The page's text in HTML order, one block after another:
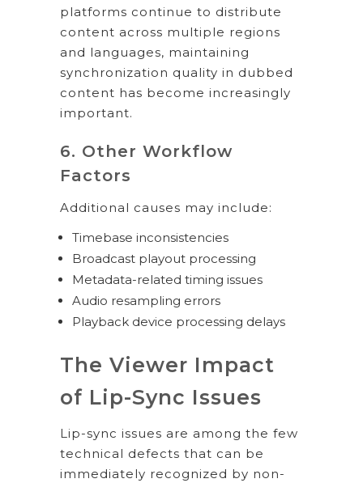
platforms continue to distribute
content across multiple regions
and languages, maintaining
synchronization quality in dubbed
content has become increasingly
important.
6. Other Workflow
Factors
Additional causes may include:
Timebase inconsistencies
Broadcast playout processing
Metadata-related timing issues
Audio resampling errors
Playback device processing delays
The Viewer Impact
of Lip-Sync Issues
Lip-sync issues are among the few
technical defects that can be
immediately recognized by non-